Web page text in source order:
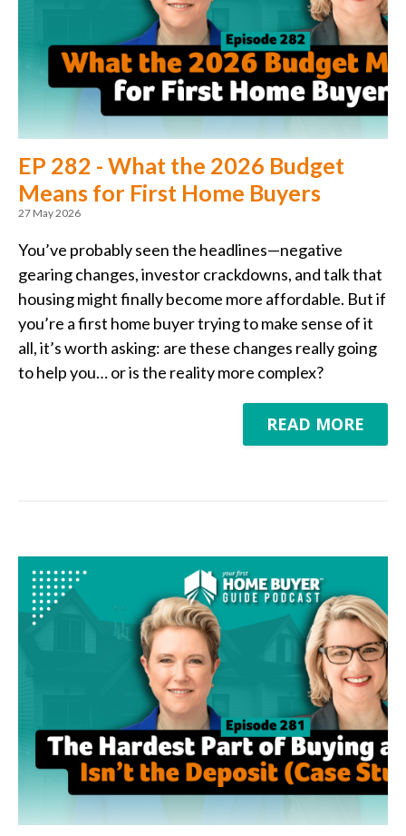
EP 282 - What the 2026 Budget
Means for First Home Buyers
27 May 2026
You’ve probably seen the headlines—negative
gearing changes, investor crackdowns, and talk that
housing might finally become more affordable. But if
you’re a first home buyer trying to make sense of it
all, it’s worth asking: are these changes really going
to help you… or is the reality more complex?
READ MORE